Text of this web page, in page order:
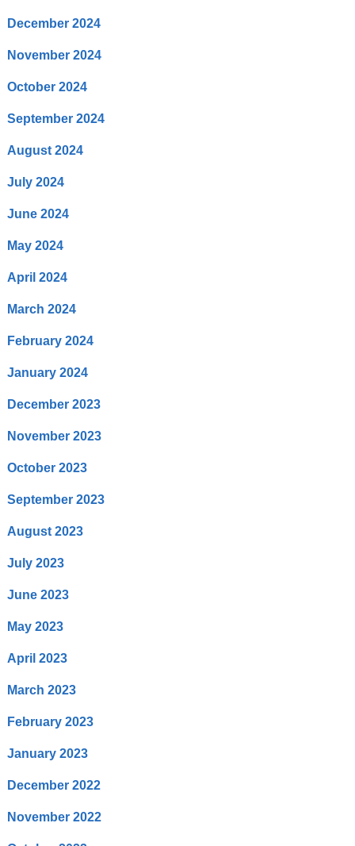
December 2024
November 2024
October 2024
September 2024
August 2024
July 2024
June 2024
May 2024
April 2024
March 2024
February 2024
January 2024
December 2023
November 2023
October 2023
September 2023
August 2023
July 2023
June 2023
May 2023
April 2023
March 2023
February 2023
January 2023
December 2022
November 2022